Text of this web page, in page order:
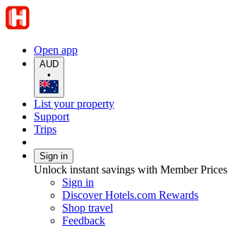
Open app
AUD
•
List your property
Support
Trips
Sign in
Unlock instant savings with Member Prices
Sign in
Discover Hotels.com Rewards
Shop travel
Feedback